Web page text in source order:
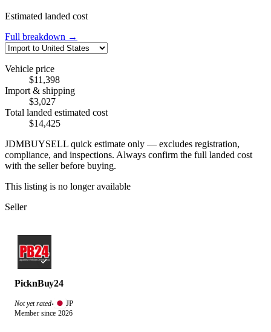
Estimated landed cost
Full breakdown →
Vehicle price
$11,398
Import & shipping
$3,027
Total landed estimated cost
$14,425
JDMBUYSELL quick estimate only — excludes registration,
compliance, and inspections. Always confirm the full landed cost
with the seller before buying.
This listing is no longer available
Seller
PicknBuy24
Not yet rated· JP
Member since 2026